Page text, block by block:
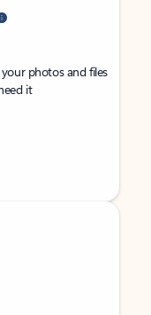
photos and files
it